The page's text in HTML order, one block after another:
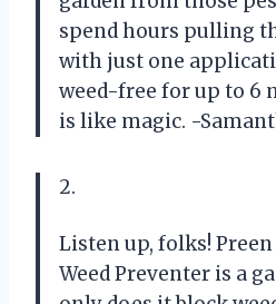
spend hours pulling
with just one
weed-free for up to 6
is like magic. -
2.
Listen up, folks!
Weed Preventer is a